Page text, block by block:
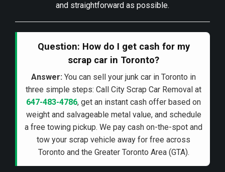
and straightforward as possible.
Question: How do I get cash for my
scrap car in Toronto?
Answer: You can sell your junk car in Toronto in
three simple steps: Call City Scrap Car Removal at
647-483-4786, get an instant cash offer based on
weight and salvageable metal value, and schedule
a free towing pickup. We pay cash on-the-spot and
tow your scrap vehicle away for free across
Toronto and the Greater Toronto Area (GTA).